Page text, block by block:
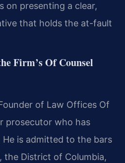
on presenting a clear,
that holds the at-fault
Firm’s Of Counsel
of Law Offices Of
prosecutor who has
He is admitted to the bars
the District of Columbia,